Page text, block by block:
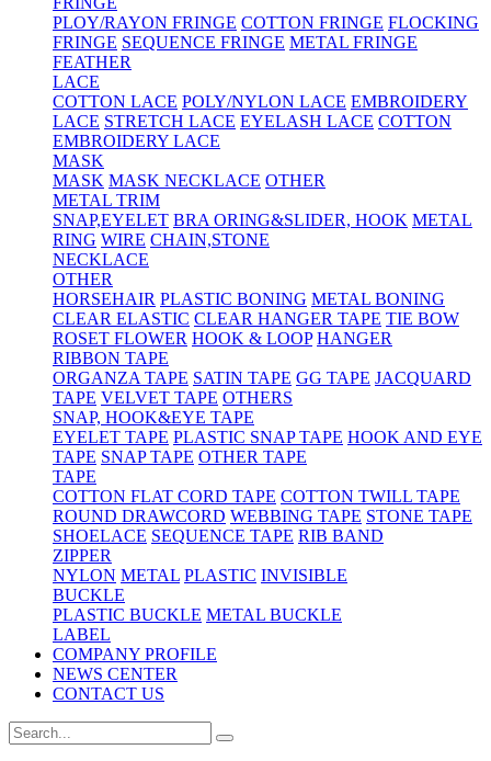
PLOY/RAYON FRINGE COTTON FRINGE FLOCKING
FRINGE SEQUENCE FRINGE METAL FRINGE
FEATHER
LACE
COTTON LACE POLY/NYLON LACE EMBROIDERY
LACE STRETCH LACE EYELASH LACE COTTON
EMBROIDERY LACE
MASK
MASK MASK NECKLACE OTHER
METAL TRIM
SNAP,EYELET BRA ORING&SLIDER, HOOK METAL
RING WIRE CHAIN,STONE
NECKLACE
OTHER
HORSEHAIR PLASTIC BONING METAL BONING
CLEAR ELASTIC CLEAR HANGER TAPE TIE BOW
ROSET FLOWER HOOK & LOOP HANGER
RIBBON TAPE
ORGANZA TAPE SATIN TAPE GG TAPE JACQUARD
TAPE VELVET TAPE OTHERS
SNAP, HOOK&EYE TAPE
EYELET TAPE PLASTIC SNAP TAPE HOOK AND EYE
TAPE SNAP TAPE OTHER TAPE
TAPE
COTTON FLAT CORD TAPE COTTON TWILL TAPE
ROUND DRAWCORD WEBBING TAPE STONE TAPE
SHOELACE SEQUENCE TAPE RIB BAND
ZIPPER
NYLON METAL PLASTIC INVISIBLE
BUCKLE
PLASTIC BUCKLE METAL BUCKLE
LABEL
COMPANY PROFILE
NEWS CENTER
CONTACT US